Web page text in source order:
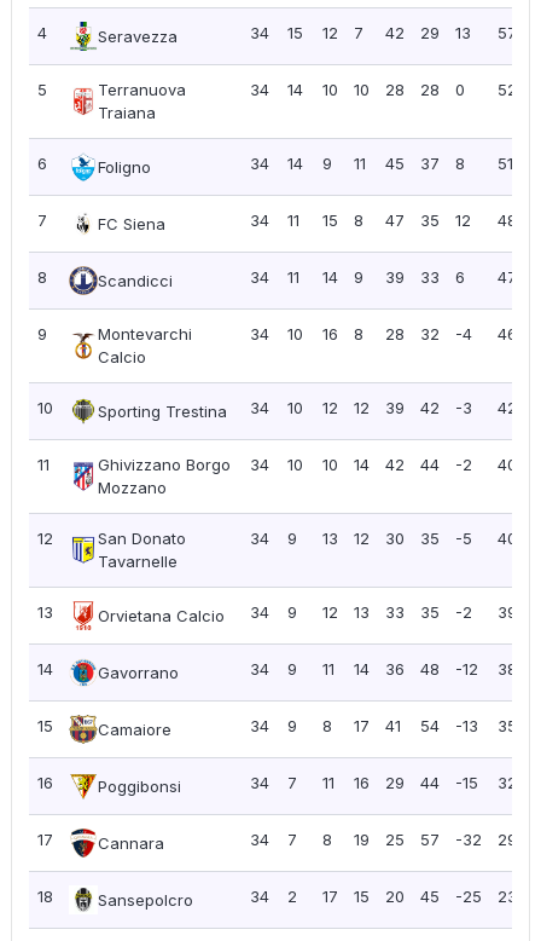
4 Seravezza 34 15 12 7 42 29 13 57
5
Terranuova
Traiana
34 14 10 10 28 28 0 52
6 Foligno 34 14 9 11 45 37 8 51
7 FC Siena 34 11 15 8 47 35 12 48
8 Scandicci 34 11 14 9 39 33 6 47
9
Montevarchi
Calcio
34 10 16 8 28 32 -4 46
10 Sporting Trestina 34 10 12 12 39 42 -3 42
11
Ghivizzano Borgo
Mozzano
34 10 10 14 42 44 -2 40
12
San Donato
Tavarnelle
34 9 13 12 30 35 -5 40
13 Orvietana Calcio 34 9 12 13 33 35 -2 39
14 Gavorrano 34 9 11 14 36 48 -12 38
15 Camaiore 34 9 8 17 41 54 -13 35
16 Poggibonsi 34 7 11 16 29 44 -15 32
17 Cannara 34 7 8 19 25 57 -32 29
18 Sansepolcro 34 2 17 15 20 45 -25 23